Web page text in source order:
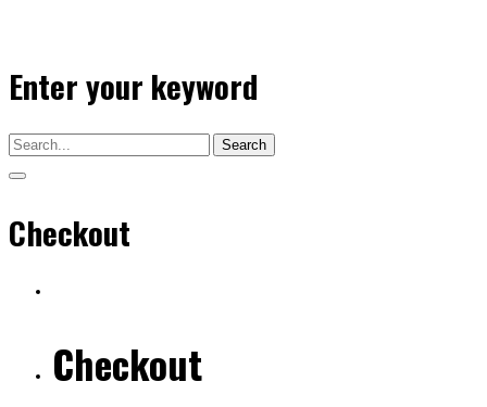
Enter your keyword
Search
Checkout
Checkout